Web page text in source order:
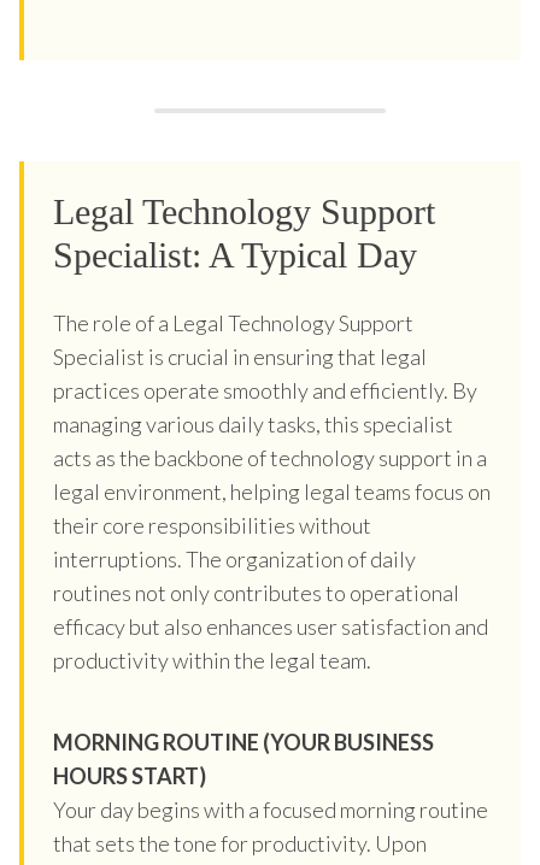
Legal Technology Support
Specialist: A Typical Day
The role of a Legal Technology Support
Specialist is crucial in ensuring that legal
practices operate smoothly and efficiently. By
managing various daily tasks, this specialist
acts as the backbone of technology support in a
legal environment, helping legal teams focus on
their core responsibilities without
interruptions. The organization of daily
routines not only contributes to operational
efficacy but also enhances user satisfaction and
productivity within the legal team.
MORNING ROUTINE (YOUR BUSINESS
HOURS START)
Your day begins with a focused morning routine
that sets the tone for productivity. Upon